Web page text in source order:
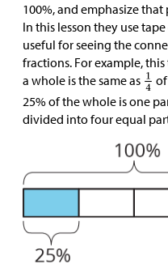
100%, and emphasize that
In this lesson they use
useful for seeing the
fractions. For example,
a whole is the same as
25% of the whole is one
divided into four equal